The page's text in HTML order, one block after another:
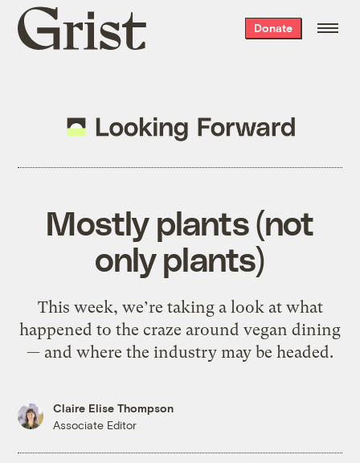
Grist
home
Donate
Mostly plants (not
only plants)
This week, we’re taking a look at what
happened to the craze around vegan dining
— and where the industry may be headed.
Claire Elise Thompson
Associate Editor